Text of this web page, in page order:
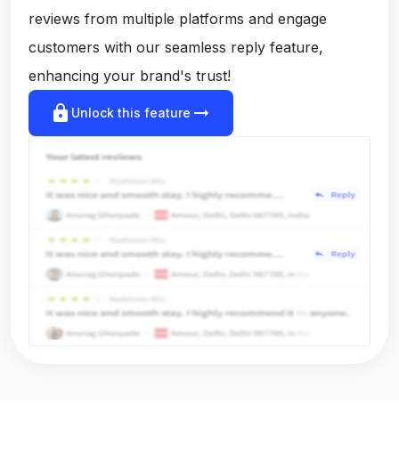
reviews from multiple platforms and engage
customers with our seamless reply feature,
enhancing your brand's trust!
lock Unlock this feature arrow_right_alt